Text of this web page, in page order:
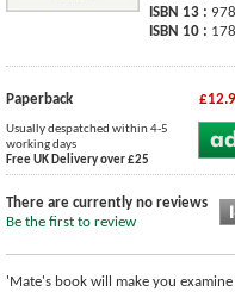
ISBN 13 :
ISBN 10 :
Paperback
Usually despatched within 4-5
working days
Free UK Delivery over £25
There are currently no reviews
Be the first to review
'Mate's book will make you